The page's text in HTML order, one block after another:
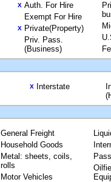
X Auth. For Hire
Exempt For Hire
X Private(Property)
Priv. Pass.
(Business)
X Interstate
General Freight
Household Goods
Metal: sheets, coils,
rolls
Motor Vehicles